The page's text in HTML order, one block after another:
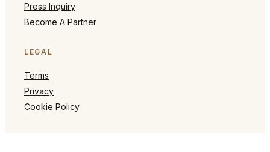
Press Inquiry
Become A Partner
LEGAL
Terms
Privacy
Cookie Policy